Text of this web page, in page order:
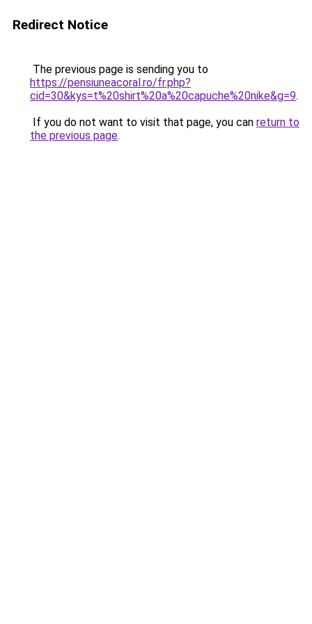
Redirect Notice
The previous page is sending you to
https://pensiuneacoral.ro/fr.php?
cid=30&kys=t%20shirt%20a%20capuche%20nike&g=9.
If you do not want to visit that page, you can return to
the previous page.